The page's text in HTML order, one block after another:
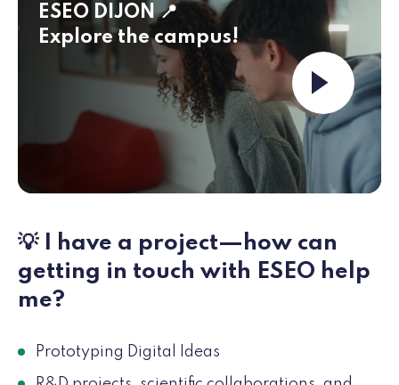
ESEO DIJON 📍
Explore the campus!
Launch the
💡 I have a project—how can
getting in touch with ESEO help
me?
Prototyping Digital Ideas